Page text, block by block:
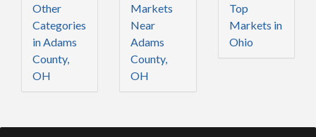
Other
Categories
in Adams
County,
OH
Markets
Near
Adams
County,
OH
Top
Markets in
Ohio